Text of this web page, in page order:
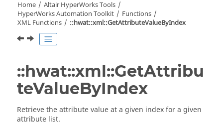
Home Altair HyperWorksTools
HyperWorksAutomation Toolkit
Functions
XML Functions
::hwat::xml::GetAttributeValueByIndex
::hwat::xml::GetAttribu
teValueByIndex
Retrieve the attribute value at a given index for a given
attribute list.